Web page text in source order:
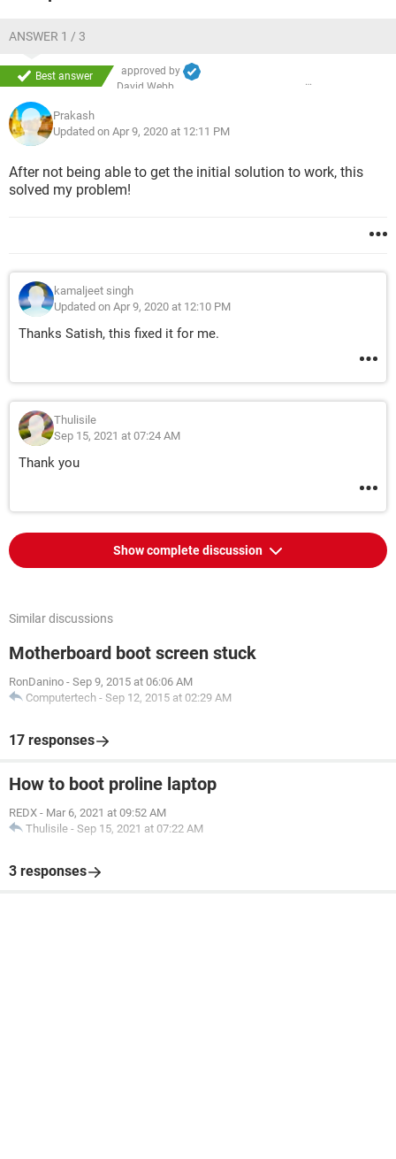
access the BOOT screen configuration.
ANSWER 1 / 3
Best answer
approved by
David Webb
Prakash
Updated on Apr 9, 2020 at 12:11 PM
After not being able to get the initial solution to work, this
solved my problem!
kamaljeet singh
Updated on Apr 9, 2020 at 12:10 PM
Thanks Satish, this fixed it for me.
Thulisile
Sep 15, 2021 at 07:24 AM
Thank you
Show complete discussion
Similar discussions
Motherboard boot screen stuck
RonDanino - Sep 9, 2015 at 06:06 AM
Computertech - Sep 12, 2015 at 02:29 AM
17 responses
How to boot proline laptop
REDX - Mar 6, 2021 at 09:52 AM
Thulisile - Sep 15, 2021 at 07:22 AM
3 responses